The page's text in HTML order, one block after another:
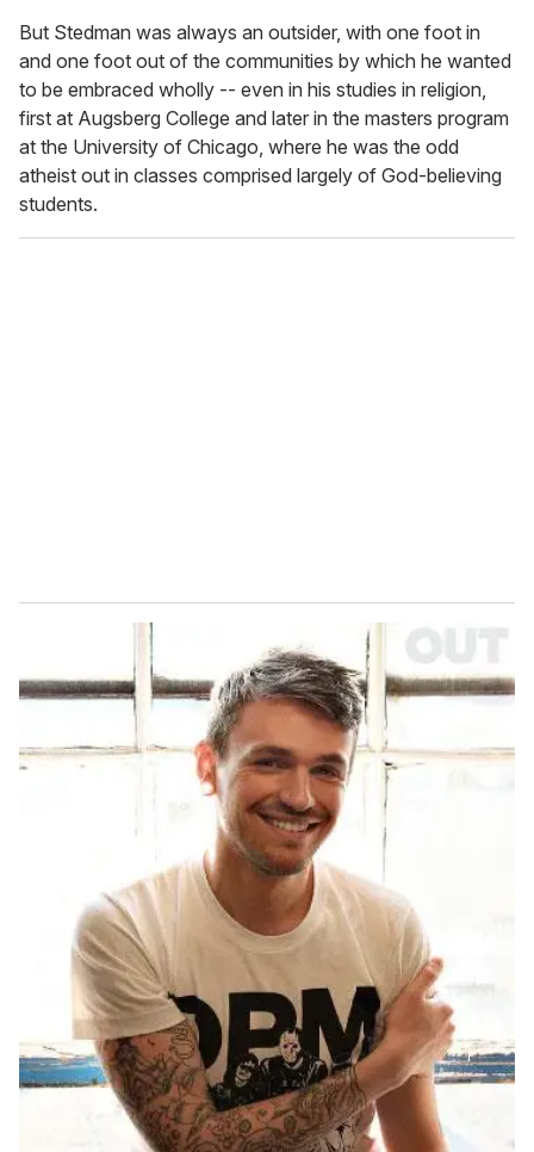
But Stedman was always an outsider, with one foot in
and one foot out of the communities by which he wanted
to be embraced wholly -- even in his studies in religion,
first at Augsberg College and later in the masters program
at the University of Chicago, where he was the odd
atheist out in classes comprised largely of God-believing
students.